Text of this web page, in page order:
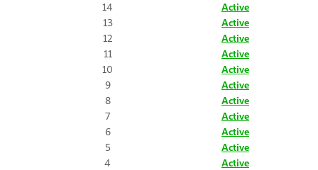
14
Active
13
Active
12
Active
11
Active
10
Active
9
Active
8
Active
7
Active
6
Active
5
Active
4
Active